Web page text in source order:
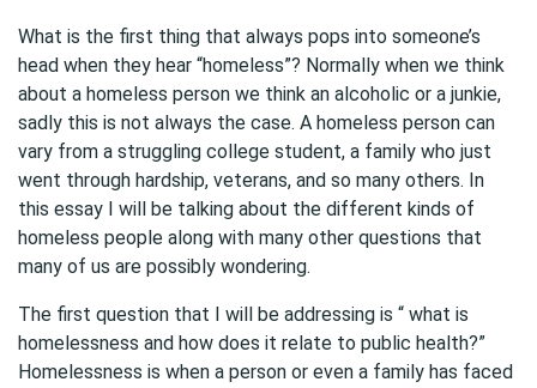
What is the first thing that always pops into someone’s
head when they hear “homeless”? Normally when we think
about a homeless person we think an alcoholic or a junkie,
sadly this is not always the case. A homeless person can
vary from a struggling college student, a family who just
went through hardship, veterans, and so many others. In
this essay I will be talking about the different kinds of
homeless people along with many other questions that
many of us are possibly wondering.
The first question that I will be addressing is “ what is
homelessness and how does it relate to public health?”
Homelessness is when a person or even a family has faced